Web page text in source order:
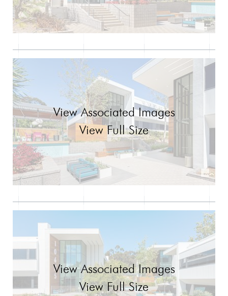
View Associated Images
View Full Size
View Associated Images
View Full Size